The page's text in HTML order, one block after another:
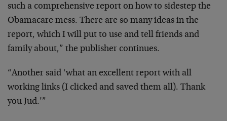
such a comprehensive report on how to sidestep the
Obamacare mess. There are so many ideas in the
report, which I will put to use and tell friends and
family about,” the publisher continues.
“Another said ‘what an excellent report with all
working links (I clicked and saved them all). Thank
you Jud.’”